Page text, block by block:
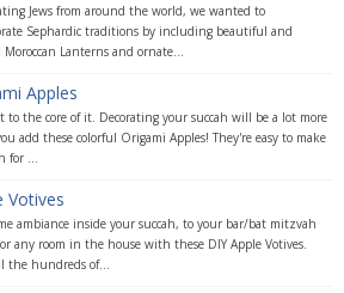
Jews from around the world, we wanted to
Sephardic traditions by including beautiful and
Moroccan Lanterns and ornate...
Apples
to the core of it. Decorating your succah will be a lot more
add these colorful Origami Apples! They're easy to make
for ...
Votives
ambiance inside your succah, to your bar/bat mitzvah
any room in the house with these DIY Apple Votives.
the hundreds of...